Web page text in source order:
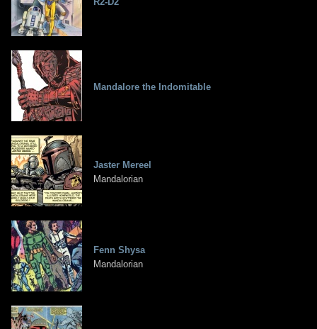
Mandalore the Indomitable
Jaster Mereel
Mandalorian
Fenn Shysa
Mandalorian